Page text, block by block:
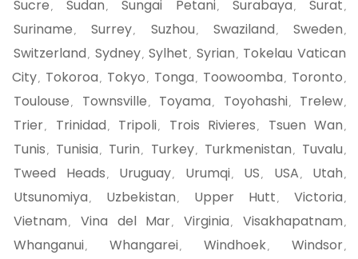
Sucre , Sudan , Sungai Petani, Surabaya , Surat ,
Suriname , Surrey, Suzhou , Swaziland , Sweden ,
Switzerland , Sydney, Sylhet , Syrian , Tokelau Vatican
City, Tokoroa , Tokyo , Tonga , Toowoomba , Toronto ,
Toulouse , Townsville , Toyama , Toyohashi, Trelew,
Trier, Trinidad , Tripoli, Trois Rivieres , Tsuen Wan ,
Tunis , Tunisia , Turin , Turkey, Turkmenistan , Tuvalu ,
Tweed Heads , Uruguay, Urumqi, US , USA , Utah ,
Utsunomiya , Uzbekistan , Upper Hutt , Victoria ,
Vietnam , Vina del Mar, Virginia , Visakhapatnam ,
Whanganui, Whangarei, Windhoek, Windsor,